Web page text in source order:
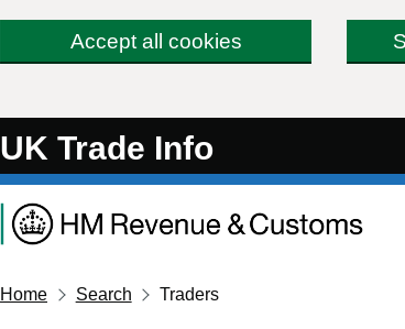
Accept all cookies
UK Trade Info
Home Search Traders